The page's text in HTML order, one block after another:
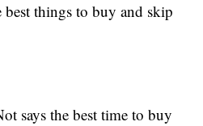
things to buy and skip
says the best time to buy